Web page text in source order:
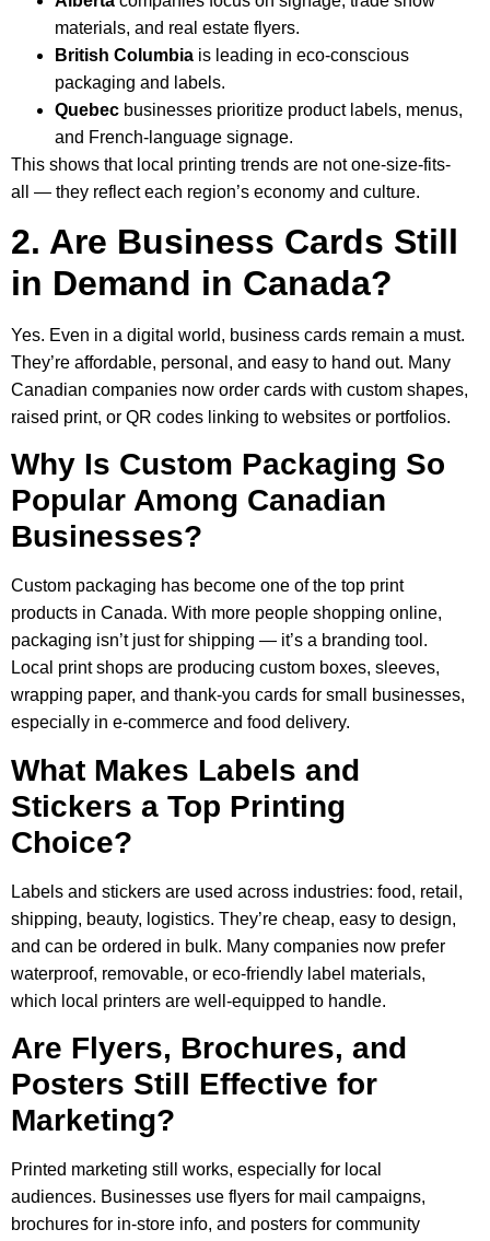
materials, and real estate flyers.
British Columbia is leading in eco-conscious
packaging and labels.
Quebec businesses prioritize product labels, menus,
and French-language signage.
This shows that local printing trends are not one-size-fits-
all — they reflect each region’s economy and culture.
2. Are Business Cards Still
in Demand in Canada?
Yes. Even in a digital world, business cards remain a must.
They’re affordable, personal, and easy to hand out. Many
Canadian companies now order cards with custom shapes,
raised print, or QR codes linking to websites or portfolios.
Why Is Custom Packaging So
Popular Among Canadian
Businesses?
Custom packaging has become one of the top print
products in Canada. With more people shopping online,
packaging isn’t just for shipping — it’s a branding tool.
Local print shops are producing custom boxes, sleeves,
wrapping paper, and thank-you cards for small businesses,
especially in e-commerce and food delivery.
What Makes Labels and
Stickers a Top Printing
Choice?
Labels and stickers are used across industries: food, retail,
shipping, beauty, logistics. They’re cheap, easy to design,
and can be ordered in bulk. Many companies now prefer
waterproof, removable, or eco-friendly label materials,
which local printers are well-equipped to handle.
Are Flyers, Brochures, and
Posters Still Effective for
Marketing?
Printed marketing still works, especially for local
audiences. Businesses use flyers for mail campaigns,
brochures for in-store info, and posters for community